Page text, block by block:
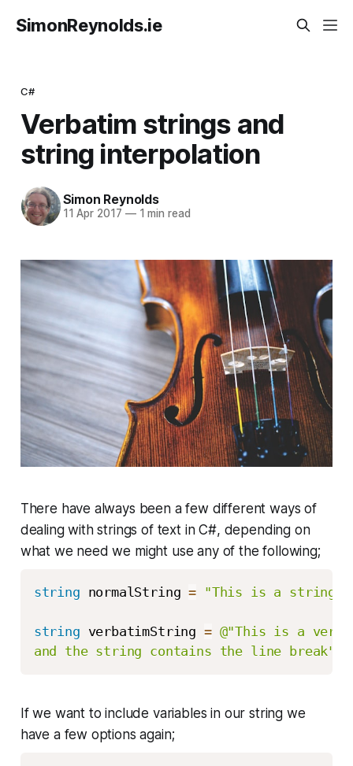
SimonReynolds.ie
C#
Verbatim strings and
string interpolation
Simon Reynolds
11 Apr 2017 —1 min read
There have always been a few different ways of
dealing with strings of text in C#, depending on
what we need we might use any of the following;
string normalString = "This is a string,
string verbatimString = @"This is a
and the string contains the line break"
If we want to include variables in our string we
have a few options again;